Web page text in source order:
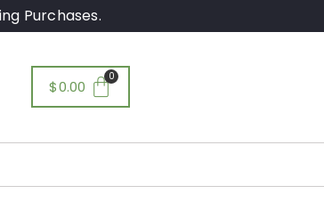
Purchases.
$0.00